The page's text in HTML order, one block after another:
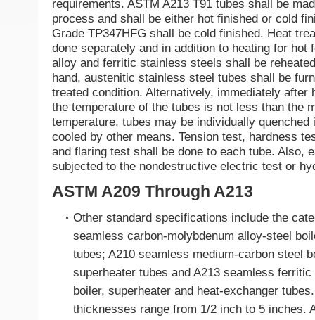
requirements. ASTM A213 T91 tubes shall be
process and shall be either hot finished or cold
Grade TP347HFG shall be cold finished. Heat
done separately and in addition to heating for hot
alloy and ferritic stainless steels shall be
hand, austenitic stainless steel tubes shall be
treated condition. Alternatively, immediately after
the temperature of the tubes is not less than the
temperature, tubes may be individually quenched
cooled by other means. Tension test, hardness
and flaring test shall be done to each tube. Also,
subjected to the nondestructive electric test or
ASTM A209 Through A213
Other standard specifications include the
seamless carbon-molybdenum alloy-steel
tubes; A210 seamless medium-carbon steel
superheater tubes and A213 seamless
boiler, superheater and heat-exchanger
thicknesses range from 1/2 inch to 5 inches.